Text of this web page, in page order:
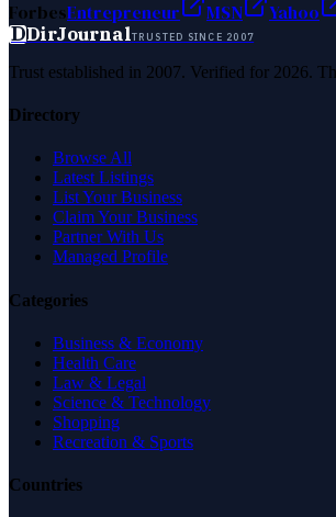
ForbesEntrepreneur MSN Yahoo
DDirJournalTRUSTED SINCE 2007
Trust established in 2007. Verified for 2026.
Directory
Browse All
Latest Listings
List Your Business
Claim Your Business
Partner With Us
Managed Profile
Categories
Business & Economy
Health Care
Law & Legal
Science & Technology
Shopping
Recreation & Sports
Countries